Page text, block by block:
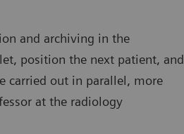
and archiving in the
position the next patient, and
carried out in parallel, more
at the radiology